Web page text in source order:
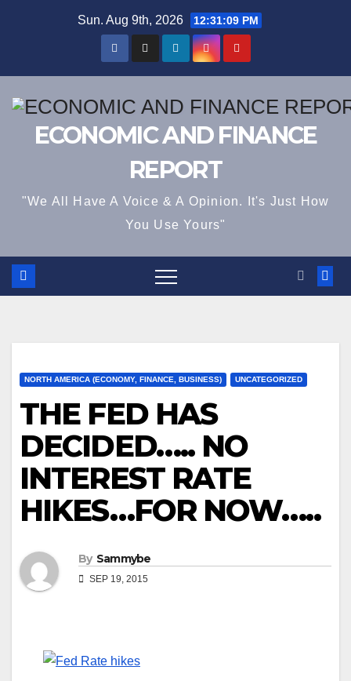
Sun. Aug 9th, 2026 12:31:09 PM
ECONOMIC AND FINANCE
REPORT
"We All Have A Voice & A Opinion. It's Just How
You Use Yours"
NORTH AMERICA (ECONOMY, FINANCE, BUSINESS) UNCATEGORIZED
THE FED HAS
DECIDED….. NO
INTEREST RATE
HIKES…FOR NOW…..
By Sammybe
SEP 19, 2015